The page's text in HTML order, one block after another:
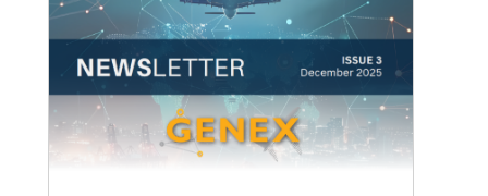
March 2026
View/Download